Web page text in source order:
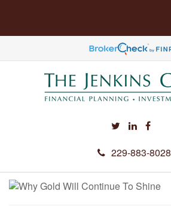
229-883-8028